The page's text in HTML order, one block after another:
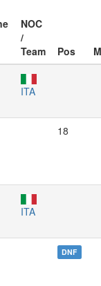
NOC
/
Team
Pos
ITA
18
ITA
DNF